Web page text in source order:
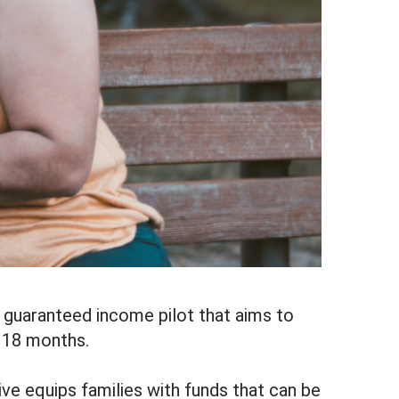
income pilot that aims to
months.
equips families with funds that can be